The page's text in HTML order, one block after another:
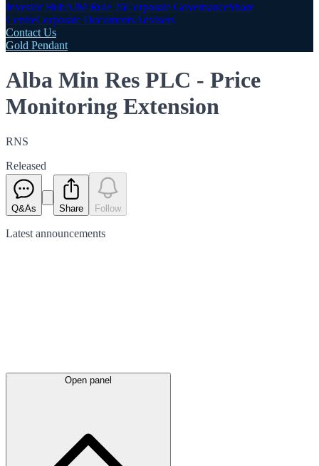
Investor HubAIM Rule 26Corporate GovernanceShare
CentreCorporate DocumentsAdvisers
Contact Us
Gold Pendant
Alba Min Res PLC - Price
Monitoring Extension
RNS
Released
Q&As Share Follow
Latest announcements
Open panel